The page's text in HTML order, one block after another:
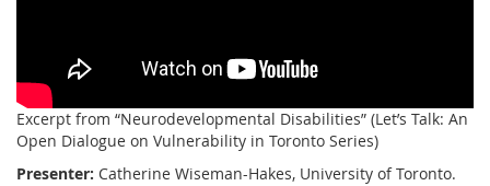
Excerpt from “Neurodevelopmental Disabilities” (Let’s Talk: An
Open Dialogue on Vulnerability in Toronto Series)
Presenter: Catherine Wiseman-Hakes, University of Toronto.